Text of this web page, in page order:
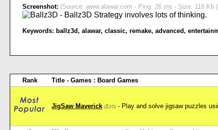
Screenshot: (Source: www.alawar.com - Ping: 26 ms - Size: 118 Kb (
Keywords: ballz3d, alawar, classic, remake, advanced,
Rank Title - Games : Board Games
JigSaw Maverick ($10) - Play and solve jigsaw puzzles